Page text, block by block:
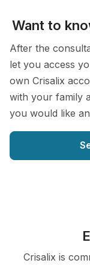
Want to
After the
let you access
own Crisalix
with your family
you would like
Crisalix is